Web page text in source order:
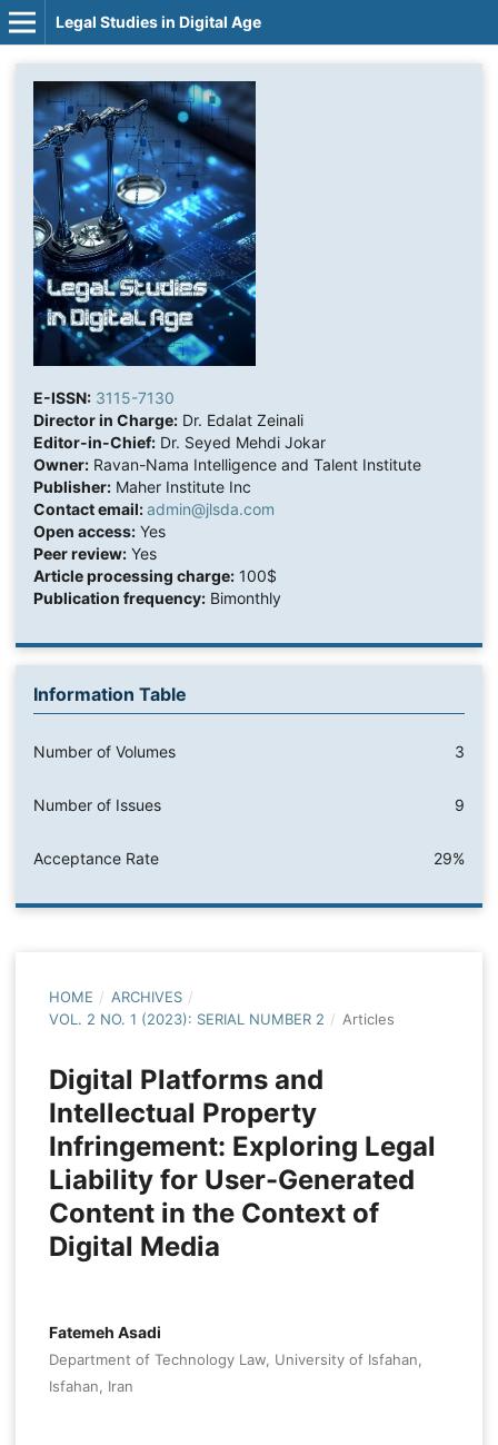
Legal Studies in Digital Age
E-ISSN: 3115-7130
Director in Charge:Dr. Edalat Zeinali
Editor-in-Chief:Dr. Seyed Mehdi Jokar
Owner:Ravan-Nama Intelligence and Talent Institute
Publisher:Maher Institute Inc
Contact email:admin@jlsda.com
Open access:Yes
Peer review:Yes
Article processing charge:100$
Publication frequency:Bimonthly
Information Table
Number of Volumes 3
Number of Issues 9
Acceptance Rate 29%
HOME / ARCHIVES /
VOL. 2 NO. 1 (2023): SERIAL NUMBER 2 / Articles
Digital Platforms and
Intellectual Property
Infringement: Exploring Legal
Liability for User-Generated
Content in the Context of
Digital Media
Fatemeh Asadi
Department of Technology Law, University of Isfahan,
Isfahan, Iran